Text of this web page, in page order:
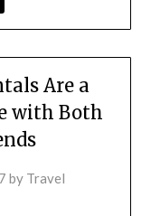
Are a
with Both
by Travel